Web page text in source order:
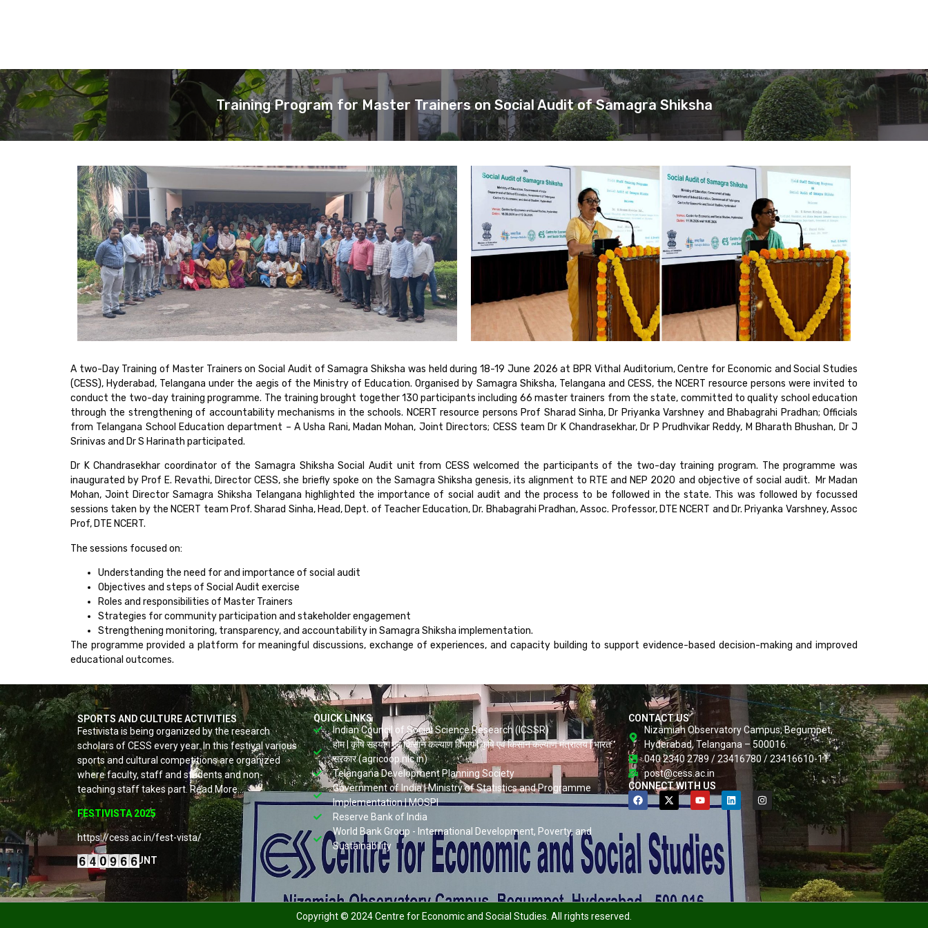
Training Program for Master Trainers on Social Audit of Samagra Shiksha
A two-Day Training of Master Trainers on Social Audit of Samagra Shiksha was held during 18-19 June 2026 at BPR Vithal Auditorium, Centre for Economic and Social Studies
(CESS), Hyderabad, Telangana under the aegis of the Ministry of Education. Organised by Samagra Shiksha, Telangana and CESS, the NCERT resource persons were invited to
conduct the two-day training programme. The training brought together 130 participants including 66 master trainers from the state, committed to quality school education
through the strengthening of accountability mechanisms in the schools. NCERT resource persons Prof Sharad Sinha, Dr Priyanka Varshney and Bhabagrahi Pradhan; Officials
from Telangana School Education department – A Usha Rani, Madan Mohan, Joint Directors; CESS team Dr K Chandrasekhar, Dr P Prudhvikar Reddy, M Bharath Bhushan, Dr J
Srinivas and Dr S Harinath participated.
Dr K Chandrasekhar coordinator of the Samagra Shiksha Social Audit unit from CESS welcomed the participants of the two-day training program. The programme was
inaugurated by Prof E. Revathi, Director CESS, she briefly spoke on the Samagra Shiksha genesis, its alignment to RTE and NEP 2020 and objective of social audit. Mr Madan
Mohan, Joint Director Samagra Shiksha Telangana highlighted the importance of social audit and the process to be followed in the state. This was followed by focussed
sessions taken by the NCERT team Prof. Sharad Sinha, Head, Dept. of Teacher Education, Dr. Bhabagrahi Pradhan, Assoc. Professor, DTE NCERT and Dr. Priyanka Varshney, Assoc
Prof, DTE NCERT.
The sessions focused on:
Understanding the need for and importance of social audit
Objectives and steps of Social Audit exercise
Roles and responsibilities of Master Trainers
Strategies for community participation and stakeholder engagement
Strengthening monitoring, transparency, and accountability in Samagra Shiksha implementation.
The programme provided a platform for meaningful discussions, exchange of experiences, and capacity building to support evidence-based decision-making and improved
educational outcomes.
SPORTS AND CULTURE ACTIVITIES
Festivista is being organized by the research
scholars of CESS every year. In this festival various
sports and cultural competitions are organized
where faculty, staff and students and non-
teaching staff takes part. Read More…
FESTIVISTA 2025
https://cess.ac.in/fest-vista/
VISITORS COUNT
QUICK LINKS
Indian Council of Social Science Research (ICSSR)
होम | कृषि सहयोग एवं किसान कल्याण विभाग | कृषि एवं किसान कल्याण मंत्रालय | भारत
सरकार (agricoop.nic.in)
Telangana Development Planning Society
Government of India | Ministry of Statistics and Programme
Implementation | MOSPI
Reserve Bank of India
World Bank Group - International Development, Poverty, and
Sustainability
CONTACT US
Nizamiah Observatory Campus, Begumpet,
Hyderabad, Telangana – 500016.
040 2340 2789 / 23416780 / 23416610-11
post@cess.ac.in
CONNECT WITH US
Copyright © 2024 Centre for Economic and Social Studies. All rights reserved.